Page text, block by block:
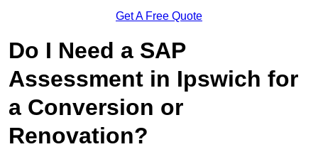
Get A Free Quote
Do I Need a SAP
Assessment in Ipswich for
a Conversion or
Renovation?